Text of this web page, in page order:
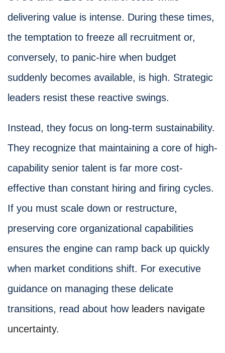
delivering value is intense. During these times,
the temptation to freeze all recruitment or,
conversely, to panic-hire when budget
suddenly becomes available, is high. Strategic
leaders resist these reactive swings.
Instead, they focus on long-term sustainability.
They recognize that maintaining a core of high-
capability senior talent is far more cost-
effective than constant hiring and firing cycles.
If you must scale down or restructure,
preserving core organizational capabilities
ensures the engine can ramp back up quickly
when market conditions shift. For executive
guidance on managing these delicate
transitions, read about how leaders navigate
uncertainty.